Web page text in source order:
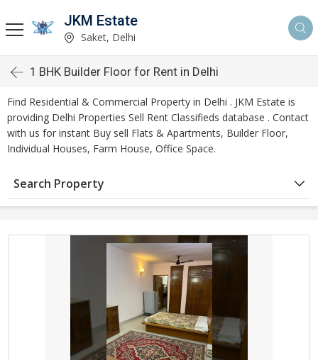
JKM Estate
Saket, Delhi
1 BHK Builder Floor for Rent in Delhi
Find Residential & Commercial Property in Delhi . JKM Estate is
providing Delhi Properties Sell Rent Classifieds database . Contact
with us for instant Buy sell Flats & Apartments, Builder Floor,
Individual Houses, Farm House, Office Space.
Search Property